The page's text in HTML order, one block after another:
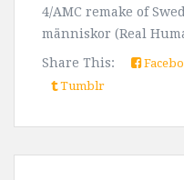
4/AMC remake of
människor (Real
Share This:
Tumblr